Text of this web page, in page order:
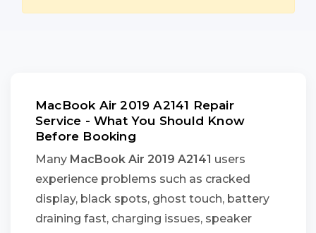
MacBook Air 2019 A2141 Repair
Service - What You Should Know
Before Booking
Many MacBook Air 2019 A2141 users
experience problems such as cracked
display, black spots, ghost touch, battery
draining fast, charging issues, speaker